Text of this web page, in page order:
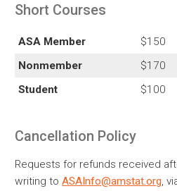
Short Courses
ASA Member
$150
Nonmember
$170
Student
$100
Cancellation Policy
Requests for refunds received
writing to ASAInfo@amstat.org,